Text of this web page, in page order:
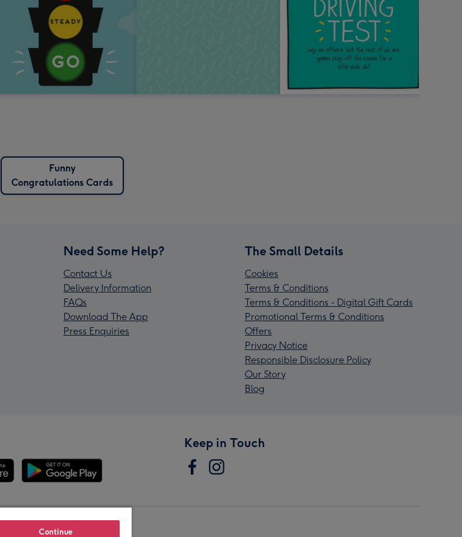
Funny
Congratulations Cards
Need Some Help?
Contact Us
Delivery Information
FAQs
Download The App
Press Enquiries
The Small Details
Cookies
Terms & Conditions
Terms & Conditions - Digital Gift Cards
Promotional Terms & Conditions
Offers
Privacy Notice
Responsible Disclosure Policy
Our Story
Blog
Keep in Touch
Continue